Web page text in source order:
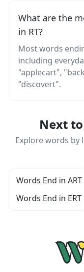
What are the
in RT?
Most words
including
"applecart",
"discovert".
Next
Explore words
Words End in ART
Words End in ERT